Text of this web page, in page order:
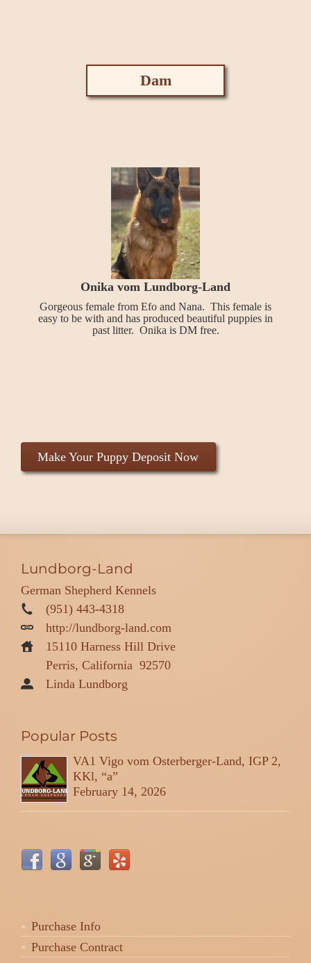
Dam
Onika vom Lundborg-Land
Gorgeous female from Efo and Nana. This female is
easy to be with and has produced beautiful puppies in
past litter. Onika is DM free.
Make Your Puppy Deposit Now
Lundborg-Land
German Shepherd Kennels
(951) 443-4318
http://lundborg-land.com
15110 Harness Hill Drive
Perris, California 92570
Linda Lundborg
Popular Posts
VA1 Vigo vom Osterberger-Land, IGP 2,
KKl, “a”
February 14, 2026
Purchase Info
Purchase Contract